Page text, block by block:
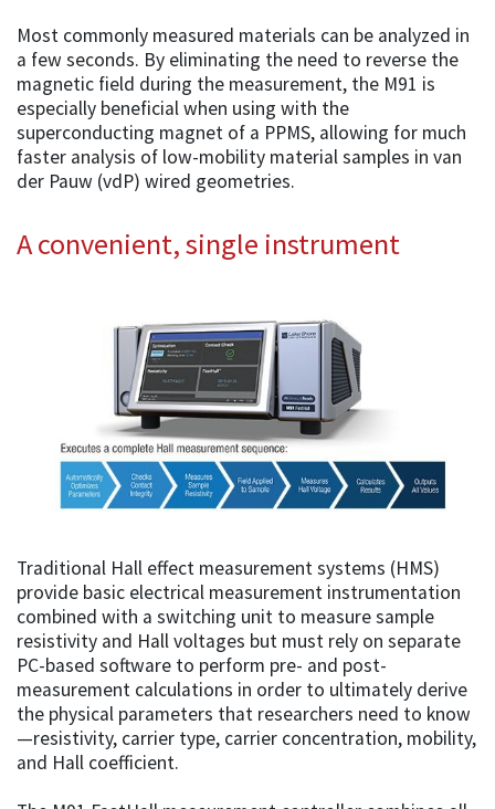
Most commonly measured materials can be analyzed in
a few seconds. By eliminating the need to reverse the
magnetic field during the measurement, the M91 is
especially beneficial when using with the
superconducting magnet of a PPMS, allowing for much
faster analysis of low-mobility material samples in van
der Pauw (vdP) wired geometries.
A convenient, single instrument
Traditional Hall effect measurement systems (HMS)
provide basic electrical measurement instrumentation
combined with a switching unit to measure sample
resistivity and Hall voltages but must rely on separate
PC-based software to perform pre- and post-
measurement calculations in order to ultimately derive
the physical parameters that researchers need to know
—resistivity, carrier type, carrier concentration, mobility,
and Hall coefficient.